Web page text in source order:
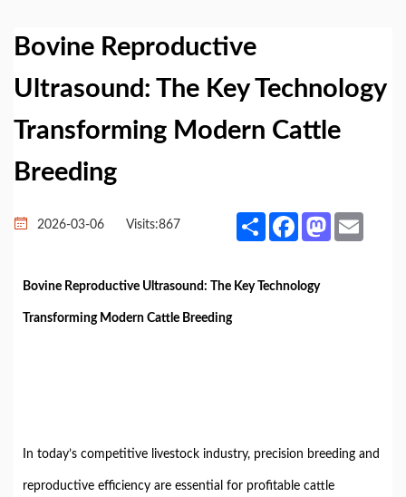
Bovine Reproductive
Ultrasound: The Key Technology
Transforming Modern Cattle
Breeding
2026-03-06 Visits:867 Share FacebookMastodon
Bovine Reproductive Ultrasound: The Key Technology
Transforming Modern Cattle Breeding
In today’s competitive livestock industry, precision breeding and
reproductive efficiency are essential for profitable cattle